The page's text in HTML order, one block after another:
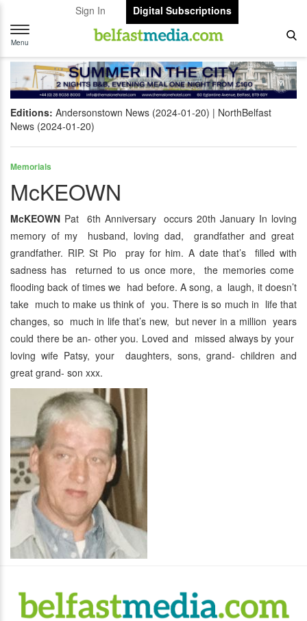
Sign In
Digital Subscriptions
Toggle
navigation
Menu
Editions: Andersonstown News (2024-01-20)
NorthBelfast
News (2024-01-20)
Memorials
McKEOWN
McKEOWN Pat 6th Anniversary occurs 20th January In loving
memory of my husband, loving dad, grandfather and great
grandfather. RIP. St Pio pray for him. A date that’s filled with
sadness has returned to us once more, the memories come
flooding back of times we had before. A song, a laugh, it doesn’t
take much to make us think of you. There is so much in life that
changes, so much in life that’s new, but never in a million years
could there be an- other you. Loved and missed always by your
loving wife Patsy, your daughters, sons, grand- children and
great grand- son xxx.